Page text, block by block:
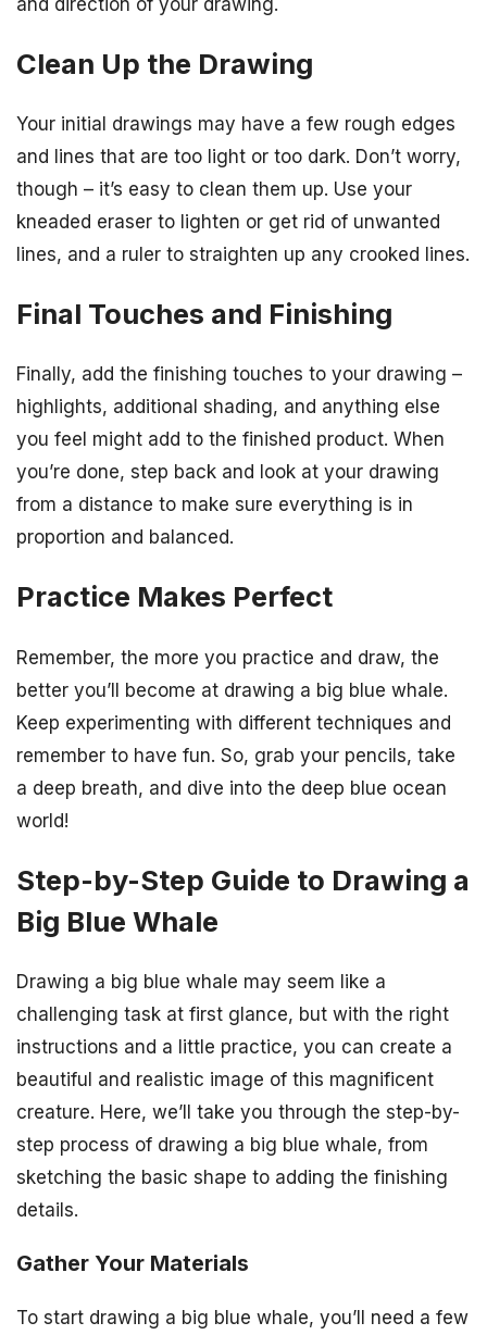
Clean Up the Drawing
Your initial drawings may have a few rough edges
and lines that are too light or too dark. Don’t worry,
though – it’s easy to clean them up. Use your
kneaded eraser to lighten or get rid of unwanted
lines, and a ruler to straighten up any crooked lines.
Final Touches and Finishing
Finally, add the finishing touches to your drawing –
highlights, additional shading, and anything else
you feel might add to the finished product. When
you’re done, step back and look at your drawing
from a distance to make sure everything is in
proportion and balanced.
Practice Makes Perfect
Remember, the more you practice and draw, the
better you’ll become at drawing a big blue whale.
Keep experimenting with different techniques and
remember to have fun. So, grab your pencils, take
a deep breath, and dive into the deep blue ocean
world!
Step-by-Step Guide to Drawing a
Big Blue Whale
Drawing a big blue whale may seem like a
challenging task at first glance, but with the right
instructions and a little practice, you can create a
beautiful and realistic image of this magnificent
creature. Here, we’ll take you through the step-by-
step process of drawing a big blue whale, from
sketching the basic shape to adding the finishing
details.
Gather Your Materials
To start drawing a big blue whale, you’ll need a few